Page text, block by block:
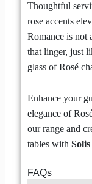
Thoughtful
rose accents
Romance is not
that linger, just
glass of Rosé
Enhance your
elegance of
our range and
tables with
FAQs